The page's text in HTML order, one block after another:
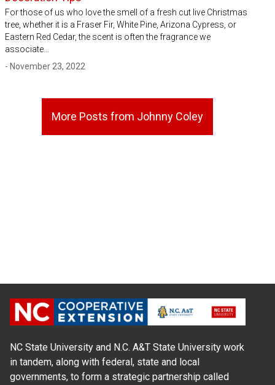
For those of us who love the smell of a fresh cut live Christmas
tree, whether it is a Fraser Fir, White Pine, Arizona Cypress, or
Eastern Red Cedar, the scent is often the fragrance we
associate…
- November 23, 2022
More Posts from Johnny Coley
NC State University and N.C. A&T State University work
in tandem, along with federal, state and local
governments, to form a strategic partnership called